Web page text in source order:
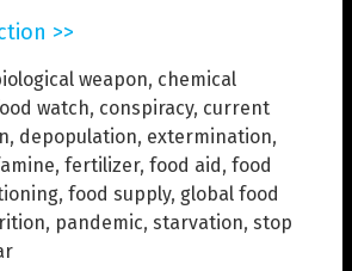
>>
weapon, chemical
watch, conspiracy, current
, depopulation, extermination,
, fertilizer, food aid, food
, food supply, global food
, pandemic, starvation, stop